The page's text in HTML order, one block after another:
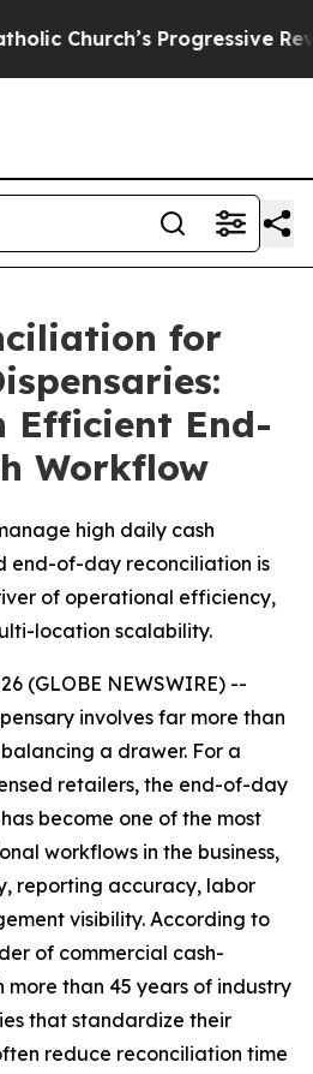
Progressive Revival Black
for
Efficient End-
Workflow
high daily cash
end-of-day reconciliation is
of operational efficiency,
location scalability.
(GLOBE NEWSWIRE) --
involves far more than
a drawer. For a
retailers, the end-of-day
become one of the most
workflows in the business,
reporting accuracy, labor
visibility. According to
of commercial cash-
more than 45 years of industry
that standardize their
reduce reconciliation time